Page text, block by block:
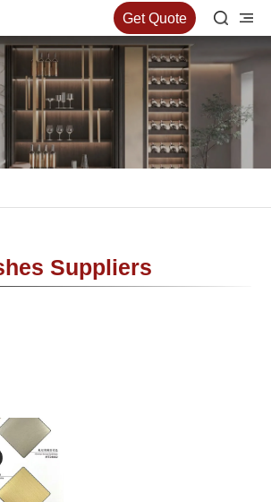
Get Quote
Suppliers